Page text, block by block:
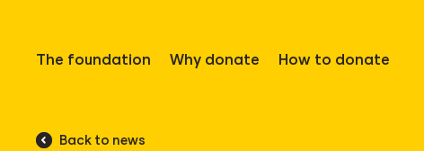
The foundation Why donate How to donate
Back to news